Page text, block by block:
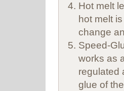
Hot melt
hot melt
change
Speed-
works as
regulated
glue of